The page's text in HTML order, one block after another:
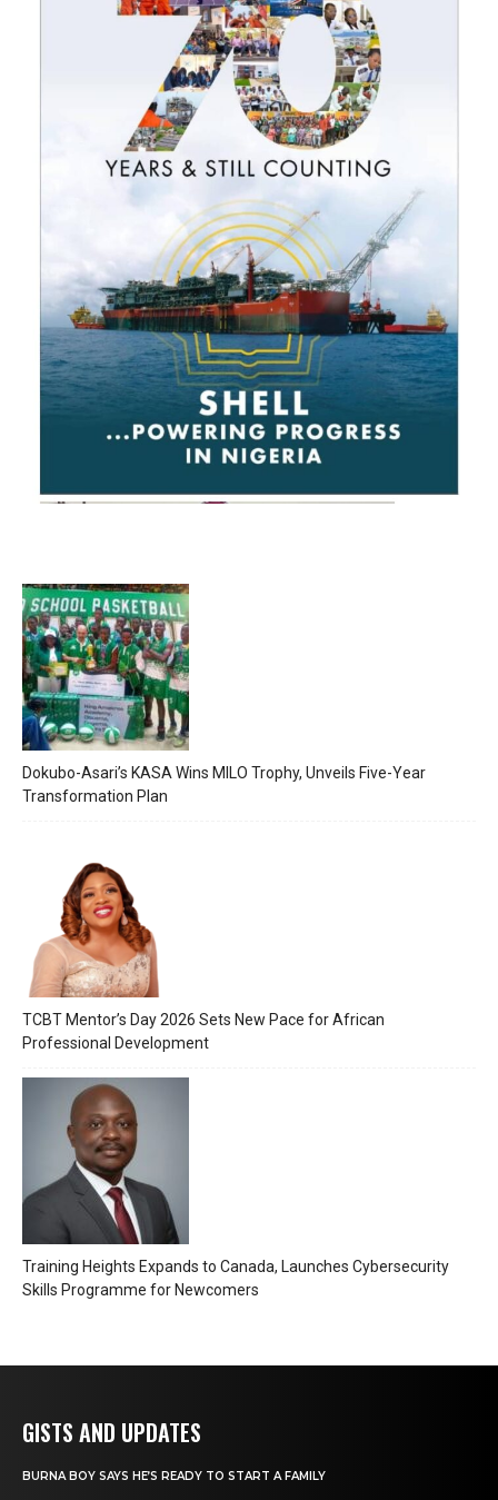
Dokubo-Asari’s KASA Wins MILO Trophy, Unveils Five-Year
Transformation Plan
TCBT Mentor’s Day 2026 Sets New Pace for African
Professional Development
Training Heights Expands to Canada, Launches Cybersecurity
Skills Programme for Newcomers
GISTS AND UPDATES
BURNA BOY SAYS HE’S READY TO START A FAMILY